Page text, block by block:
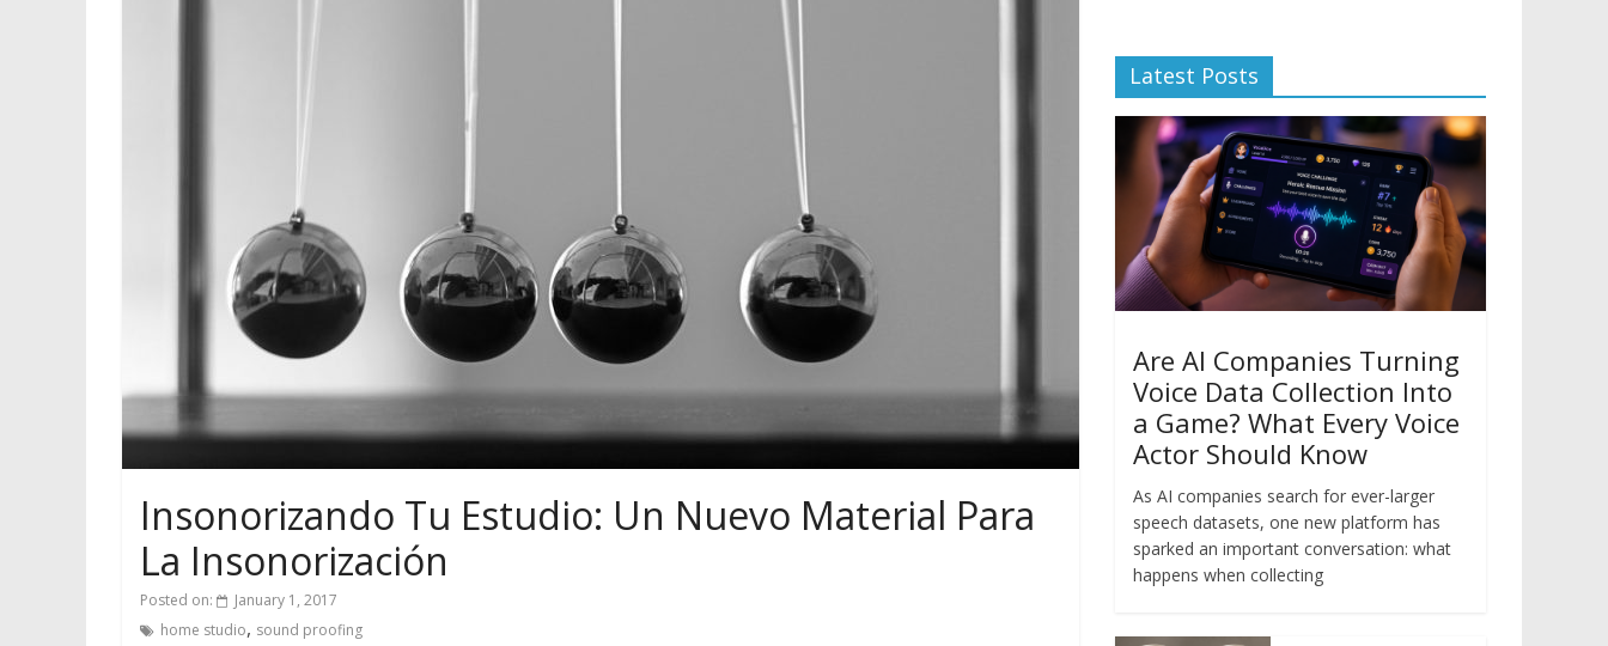
Insonorizando Tu Estudio: Un Nuevo Material Para
La Insonorización
Posted on:
January 1, 2017
home studio, sound proofing
Latest Posts
Are AI Companies Turning
Voice Data Collection Into
a Game? What Every Voice
Actor Should Know
As AI companies search for ever-larger
speech datasets, one new platform has
sparked an important conversation: what
happens when collecting